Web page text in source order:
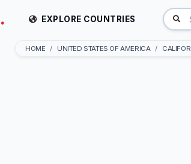
. EXPLORE COUNTRIES
HOME UNITED STATES OF AMERICA